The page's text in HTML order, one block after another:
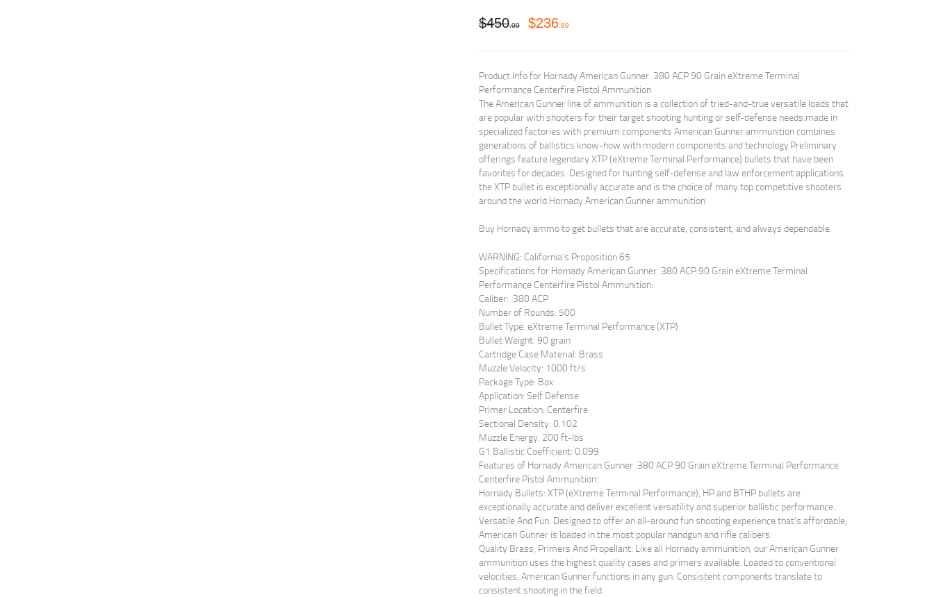
$450 00 $236 99
Product Info for Hornady American Gunner .380 ACP 90 Grain eXtreme Terminal
Performance Centerfire Pistol Ammunition
The American Gunner line of ammunition is a collection of tried-and-true versatile loads that
are popular with shooters for their target shooting hunting or self-defense needs.made in
specialized factories with premium components American Gunner ammunition combines
generations of ballistics know-how with modern components and technology.Preliminary
offerings feature legendary XTP (eXtreme Terminal Performance) bullets that have been
favorites for decades. Designed for hunting self-defense and law enforcement applications
the XTP bullet is exceptionally accurate and is the choice of many top competitive shooters
around the world.Hornady American Gunner ammunition
Buy Hornady ammo to get bullets that are accurate, consistent, and always dependable.
WARNING: California`s Proposition 65
Specifications for Hornady American Gunner .380 ACP 90 Grain eXtreme Terminal
Performance Centerfire Pistol Ammunition:
Caliber: .380 ACP
Number of Rounds: 500
Bullet Type: eXtreme Terminal Performance (XTP)
Bullet Weight: 90 grain
Cartridge Case Material: Brass
Muzzle Velocity: 1000 ft/s
Package Type: Box
Application: Self Defense
Primer Location: Centerfire
Sectional Density: 0.102
Muzzle Energy: 200 ft-lbs
G1 Ballistic Coefficient: 0.099
Features of Hornady American Gunner .380 ACP 90 Grain eXtreme Terminal Performance
Centerfire Pistol Ammunition:
Hornady Bullets: XTP (eXtreme Terminal Performance), HP and BTHP bullets are
exceptionally accurate and deliver excellent versatility and superior ballistic performance.
Versatile And Fun: Designed to offer an all-around fun shooting experience that’s affordable,
American Gunner is loaded in the most popular handgun and rifle calibers.
Quality Brass, Primers And Propellant: Like all Hornady ammunition, our American Gunner
ammunition uses the highest quality cases and primers available. Loaded to conventional
velocities, American Gunner functions in any gun. Consistent components translate to
consistent shooting in the field.